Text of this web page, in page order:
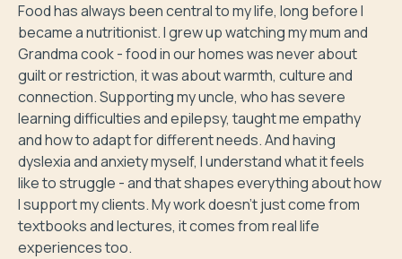
Food has always been central to my life, long before I
became a nutritionist. I grew up watching my mum and
Grandma cook - food in our homes was never about
guilt or restriction, it was about warmth, culture and
connection. Supporting my uncle, who has severe
learning difficulties and epilepsy, taught me empathy
and how to adapt for different needs. And having
dyslexia and anxiety myself, I understand what it feels
like to struggle - and that shapes everything about how
I support my clients. My work doesn't just come from
textbooks and lectures, it comes from real life
experiences too.